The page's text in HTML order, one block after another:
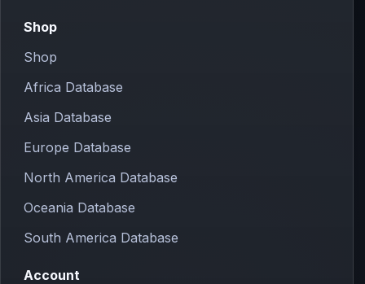
Shop
Shop
Africa Database
Asia Database
Europe Database
North America Database
Oceania Database
South America Database
Account